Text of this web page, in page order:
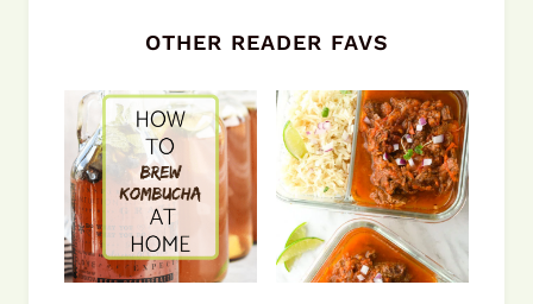
OTHER READER FAVS